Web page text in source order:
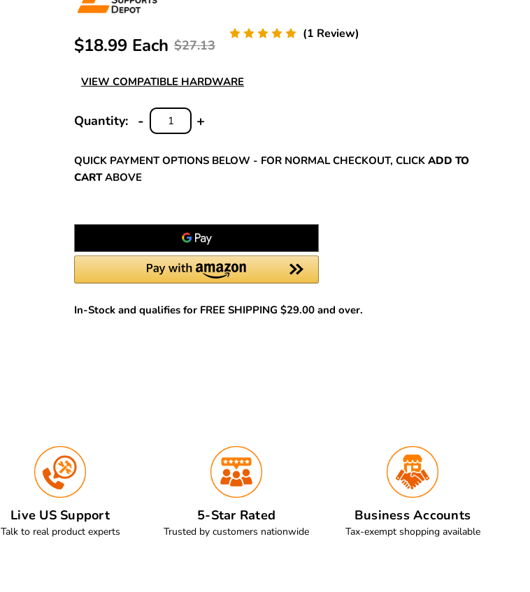
$27.13
$18.99 Each
(1 Review)
VIEW COMPATIBLE HARDWARE
Quantity:
INCREASE
+
DECREASE
QUANTITY:
-
QUICK PAYMENT OPTIONS BELOW - FOR NORMAL CHECKOUT, CLICK ADD TO
CARTABOVE
In-Stock and qualifies for FREE SHIPPING $29.00 and over.
Live US Support
Talk to real product experts
5-Star Rated
Trusted by customers nationwide
Business Accounts
Tax-exempt shopping available